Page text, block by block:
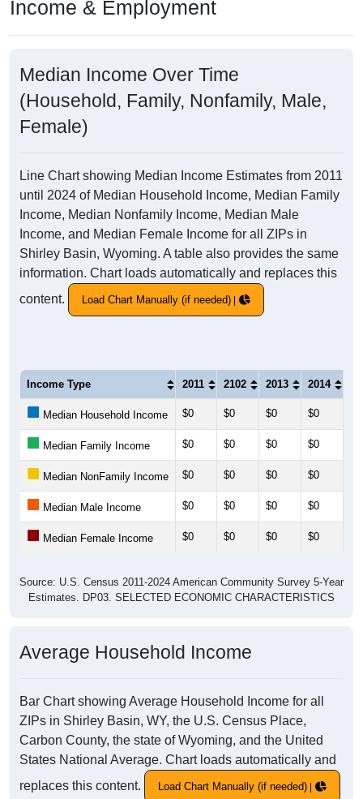
Income & Employment
Median Income Over Time
(Household, Family, Nonfamily, Male,
Female)
Line Chart showing Median Income Estimates from 2011
until 2024 of Median Household Income, Median Family
Income, Median Nonfamily Income, Median Male
Income, and Median Female Income for all ZIPs in
Shirley Basin, Wyoming. A table also provides the same
information. Chart loads automatically and replaces this
content.
Load Chart Manually (if needed)
Income Type 2011 2102 2013 2014
Median Household Income $0 $0 $0 $0
Median Family Income $0 $0 $0 $0
Median NonFamily Income $0 $0 $0 $0
Median Male Income $0 $0 $0 $0
Median Female Income $0 $0 $0 $0
Source: U.S. Census 2011-2024 American Community Survey 5-Year
Estimates. DP03. SELECTED ECONOMIC CHARACTERISTICS
Average Household Income
Bar Chart showing Average Household Income for all
ZIPs in Shirley Basin, WY, the U.S. Census Place,
Carbon County, the state of Wyoming, and the United
States National Average. Chart loads automatically and
replaces this content.
Load Chart Manually (if needed)